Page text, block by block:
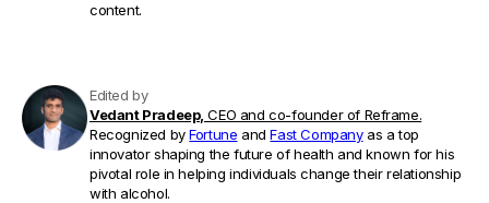
content.
Edited by
Vedant Pradeep, CEO and co-founder of Reframe.
Recognized byFortune andFast Companyas a top
innovator shaping the future of health and known for his
pivotal role in helping individuals change their relationship
with alcohol.